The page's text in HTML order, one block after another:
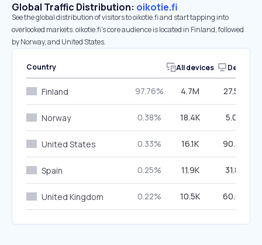
Global Traffic Distribution: oikotie.fi
See the global distribution of visitors to oikotie.fi and start tapping into
overlooked markets. oikotie.fi’s core audience is located in Finland, followed
by Norway, and United States.
Country All devices Desktop
Finland 97.76% 4.7M 27.59%
Norway 0.38% 18.4K 5.05%
United States 0.33% 16.1K 90.39%
Spain 0.25% 11.9K 31.81%
United Kingdom 0.22% 10.5K 60.03%